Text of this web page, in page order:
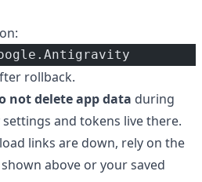
rollback.
not delete app data during
and tokens live there.
links are down, rely on the
above or your saved